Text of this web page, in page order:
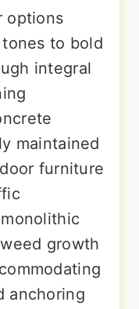
options
to bold
integral
maintained
furniture
growth
anchoring